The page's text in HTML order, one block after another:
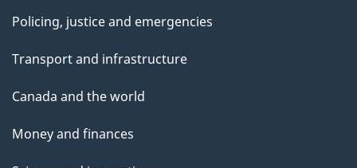
Policing, justice and emergencies
Transport and infrastructure
Canada and the world
Money and finances